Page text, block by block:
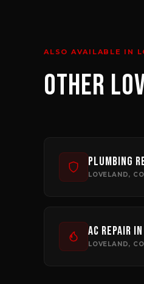
ALSO AVAILABLE IN
OTHER
Plumbing
LOVELAND,
AC Repair in
LOVELAND,